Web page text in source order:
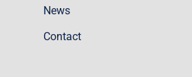
News
Contact